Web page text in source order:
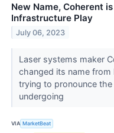
New Name, Coherent
Infrastructure Play
July 06, 2023
Laser systems maker
changed its name
trying to pronounce
undergoing
VIA MarketBeat